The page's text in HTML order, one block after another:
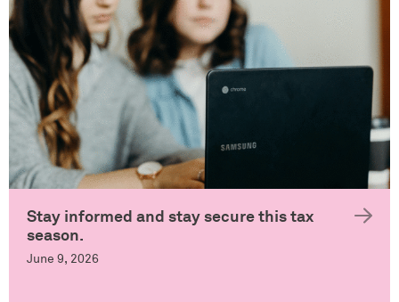
Stay informed and stay secure this tax
season.
June 9, 2026